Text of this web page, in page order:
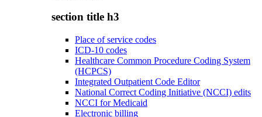
section title h3
Place of service codes
ICD-10 codes
Healthcare Common Procedure Coding System
(HCPCS)
Integrated Outpatient Code Editor
National Correct Coding Initiative (NCCI) edits
NCCI for Medicaid
Electronic billing